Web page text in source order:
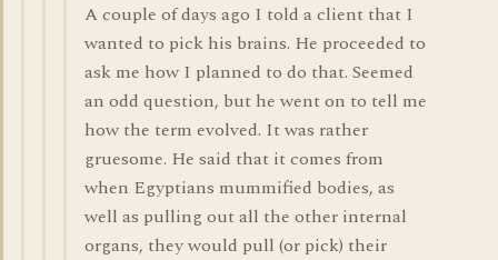
A couple of days ago I told a client that I
wanted to pick his brains. He proceeded to
ask me how I planned to do that. Seemed
an odd question, but he went on to tell me
how the term evolved. It was rather
gruesome. He said that it comes from
when Egyptians mummified bodies, as
well as pulling out all the other internal
organs, they would pull (or pick) their